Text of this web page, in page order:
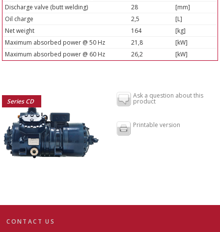
Discharge valve (butt welding)
28
[mm]
Oil charge
2,5
[L]
Net weight
164
[kg]
Maximum absorbed power @ 50 Hz
21,8
[kW]
Maximum absorbed power @ 60 Hz
26,2 [kW]
Series CD
Ask a question about this
product
Printable version
CONTACT US